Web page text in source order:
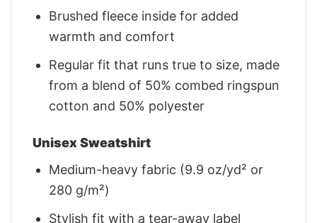
Brushed fleece inside for added
warmth and comfort
Regular fit that runs true to size, made
from a blend of 50% combed ringspun
cotton and 50% polyester
Unisex Sweatshirt
Medium-heavy fabric (9.9 oz/yd² or
280 g/m²)
Stylish fit with a tear-away label